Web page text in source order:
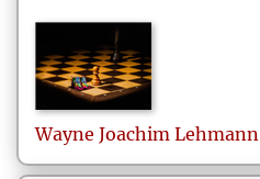
Wayne Joachim Lehmann